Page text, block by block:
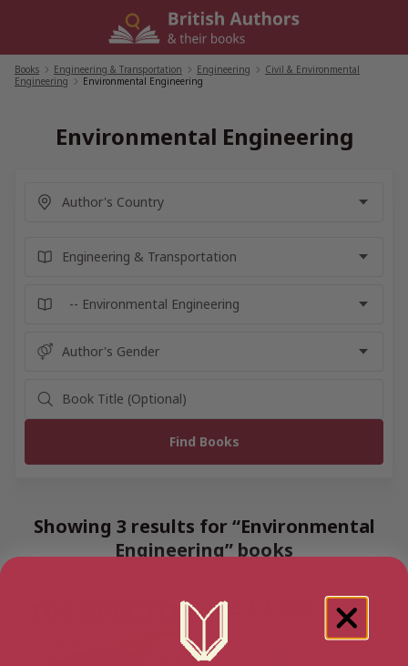
Books Engineering & Transportation Engineering
Civil & Environmental
Engineering
Environmental Engineering
Environmental Engineering
Showing 3 results for “Environmental
Engineering” books